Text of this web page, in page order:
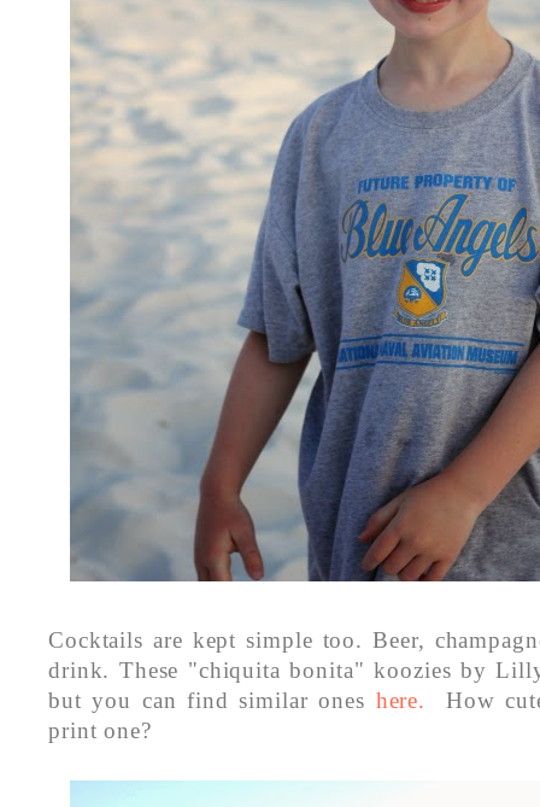
Cocktails are kept simple too. Beer,
drink. These "chiquita bonita" koozies by
but you can find similar ones here.
How
print one?